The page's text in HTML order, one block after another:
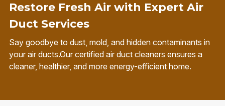
Restore Fresh Air with Expert Air
Duct Services
Say goodbye to dust, mold, and hidden contaminants in
your air ducts.Our certified air duct cleaners ensures a
cleaner, healthier, and more energy-efficient home.